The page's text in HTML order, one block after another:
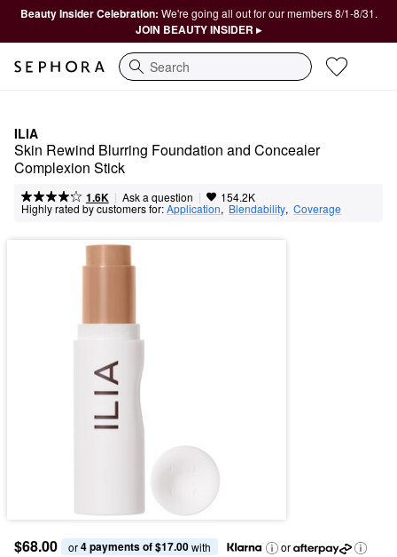
Beauty Insider Celebration: We're going all out for our members 8/1-8/31.
JOIN BEAUTY INSIDER ▸
Search
ILIA
Skin Rewind Blurring Foundation and Concealer
Complexion Stick
1.6K | Ask a question | 154.2K
Highly rated by customers for:Application, Blendability, Coverage
$68.00 or 4 payments of $17.00 with
or